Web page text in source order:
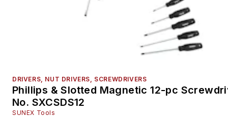
DRIVERS, NUT DRIVERS, SCREWDRIVERS
Phillips & Slotted Magnetic 12-pc
No. SXCSDS12
SUNEX Tools